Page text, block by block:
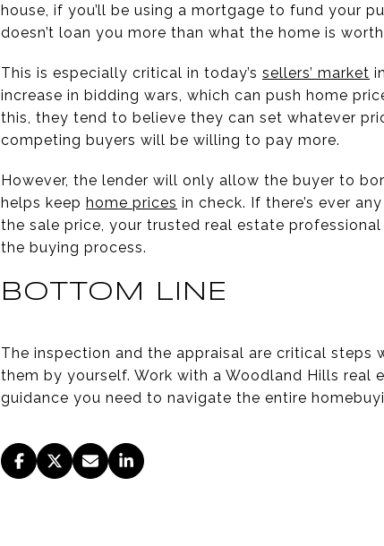
house, if you’ll be using a mortgage to fund your
doesn’t loan you more than what the home is
This is especially critical in today’s sellers’ market
increase in bidding wars, which can push home
this, they tend to believe they can set whatever
competing buyers will be willing to pay more.
However, the lender will only allow the buyer to
helps keep home prices in check. If there’s ever
the sale price, your trusted real estate
the buying process.
BOTTOM LINE
The inspection and the appraisal are critical steps
them by yourself. Work with a Woodland Hills
guidance you need to navigate the entire